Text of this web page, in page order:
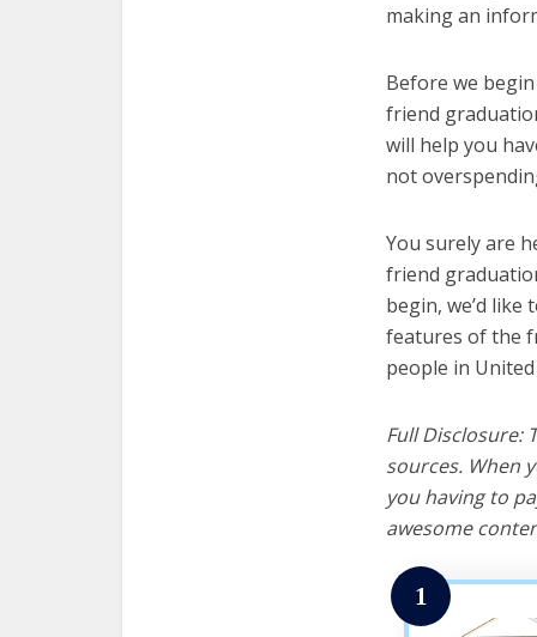
making an
Before we
friend
will help you
not
You surely are
friend
begin, we’d
features of the
people in
Full Disclosure:
sources. When
you having to
awesome
1